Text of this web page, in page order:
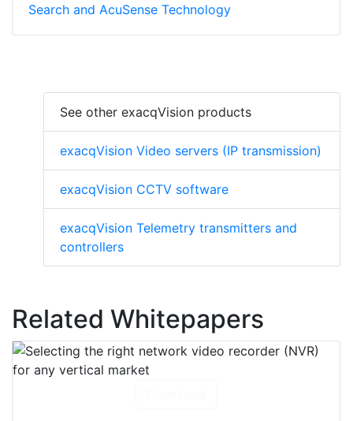
Search and AcuSense Technology
See other exacqVision products
exacqVision Video servers (IP transmission)
exacqVision CCTV software
exacqVision Telemetry transmitters and
controllers
Related Whitepapers